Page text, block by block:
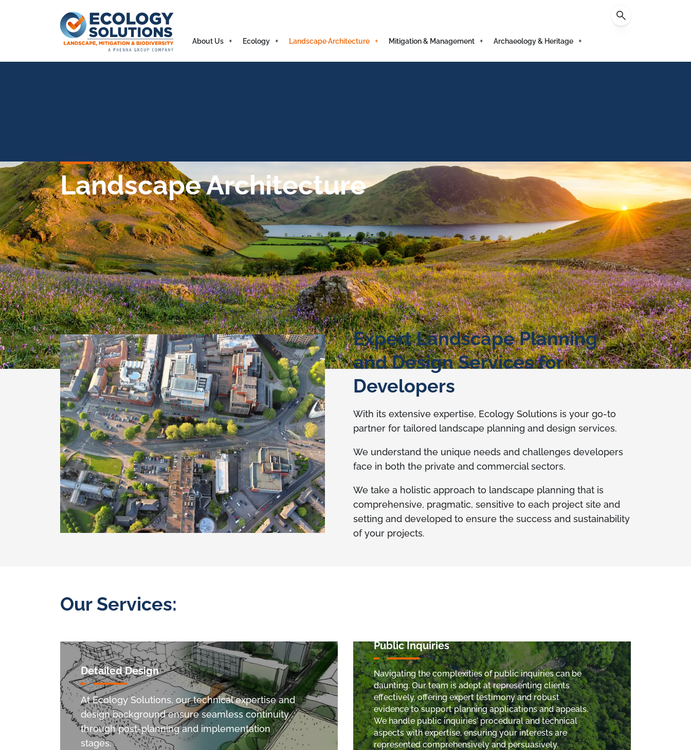
About Us Ecology Landscape Architecture Mitigation & Management Archaeology & Heritage
Landscape Architecture
Expert Landscape Planning
and Design Services for
Developers
With its extensive expertise, Ecology Solutions is your go-to
partner for tailored landscape planning and design services.
We understand the unique needs and challenges developers
face in both the private and commercial sectors.
We take a holistic approach to landscape planning that is
comprehensive, pragmatic, sensitive to each project site and
setting and developed to ensure the success and sustainability
of your projects.
Our Services:
Detailed Design
At Ecology Solutions, our technical expertise and
design background ensure seamless continuity
through post-planning and implementation
stages.
Public Inquiries
Navigating the complexities of public inquiries can be
daunting. Our team is adept at representing clients
effectively, offering expert testimony and robust
evidence to support planning applications and appeals.
We handle public inquiries' procedural and technical
aspects with expertise, ensuring your interests are
represented comprehensively and persuasively.